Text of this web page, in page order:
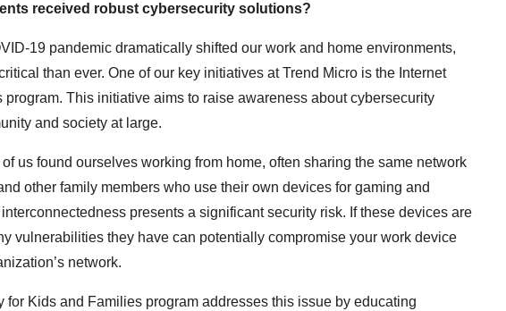
received robust cybersecurity solutions?
19 pandemic dramatically shifted our work and home environments,
than ever. One of our key initiatives at Trend Micro is the Internet
program. This initiative aims to raise awareness about cybersecurity
and society at large.
us found ourselves working from home, often sharing the same network
other family members who use their own devices for gaming and
presents a significant security risk. If these devices are
vulnerabilities they have can potentially compromise your work device
network.
for Kids and Families program addresses this issue by educating